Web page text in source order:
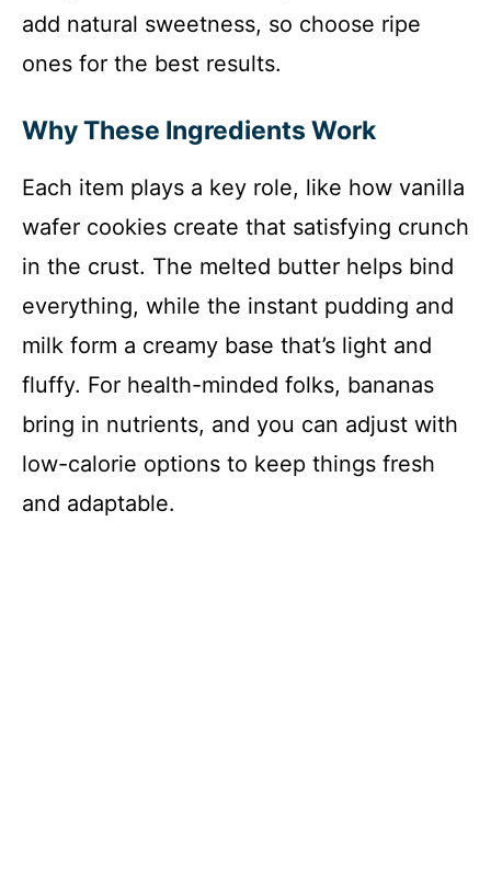
add natural sweetness, so choose ripe
ones for the best results.
Why These Ingredients Work
Each item plays a key role, like how vanilla
wafer cookies create that satisfying crunch
in the crust. The melted butter helps bind
everything, while the instant pudding and
milk form a creamy base that’s light and
fluffy. For health-minded folks, bananas
bring in nutrients, and you can adjust with
low-calorie options to keep things fresh
and adaptable.